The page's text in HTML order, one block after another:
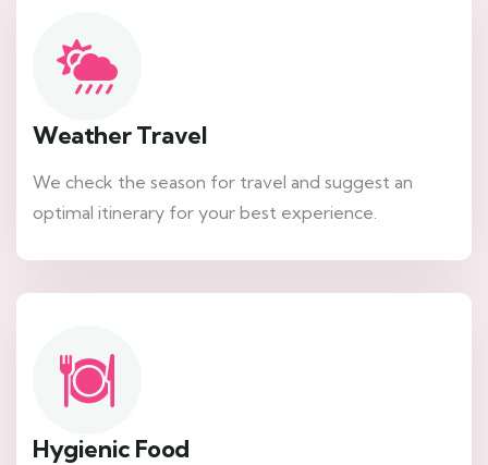
Weather Travel
We check the season for travel and suggest an
optimal itinerary for your best experience.
Hygienic Food